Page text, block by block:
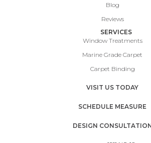
Blog
Reviews
SERVICES
Window Treatments
Marine Grade Carpet
Carpet Binding
VISIT US TODAY
SCHEDULE MEASURE
DESIGN